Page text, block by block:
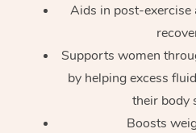
Aids in post-
Supports women
by helping excess
their body
Boosts